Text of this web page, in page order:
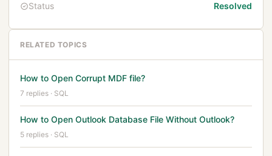
Status Resolved
RELATED TOPICS
How to Open Corrupt MDF file?
7 replies · SQL
How to Open Outlook Database File Without Outlook?
5 replies · SQL